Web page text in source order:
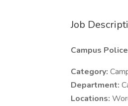
Job
Campus
Category:
Department:
Locations: